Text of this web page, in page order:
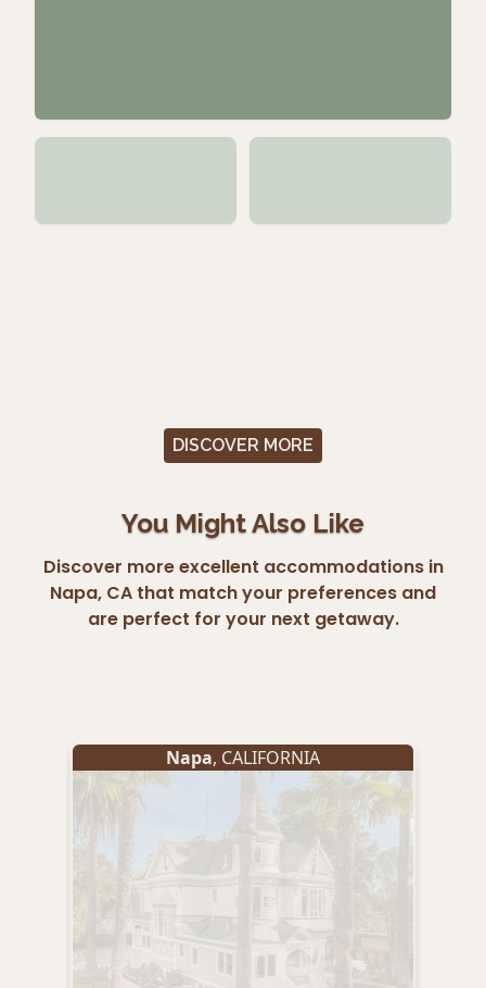
DISCOVER MORE
You Might Also Like
Discover more excellent accommodations in
Napa, CA that match your preferences and
are perfect for your next getaway.
Napa, CALIFORNIA